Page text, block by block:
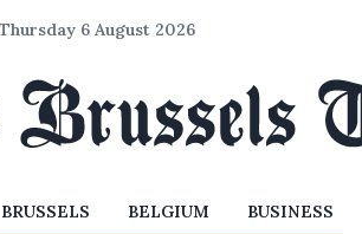
Thursday 6 August 2026
BRUSSELS BELGIUM BUSINESS